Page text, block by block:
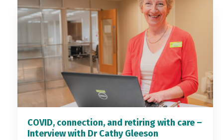
COVID, connection, and retiring with care –
Interview with Dr Cathy Gleeson